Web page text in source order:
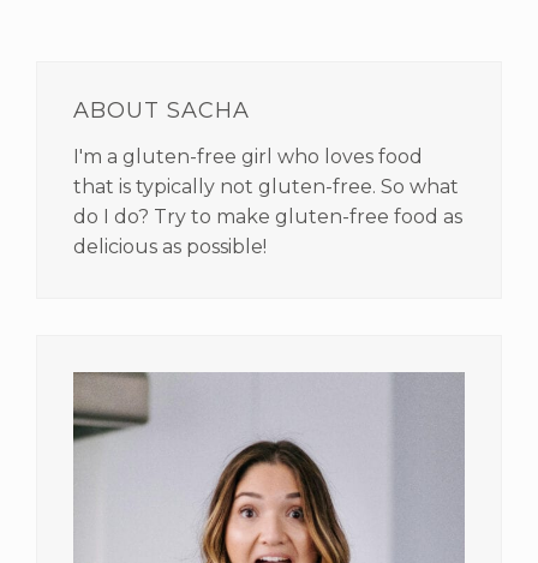
SIDEBAR
ABOUT SACHA
I'm a gluten-free girl who loves food
that is typically not gluten-free. So what
do I do? Try to make gluten-free food as
delicious as possible!